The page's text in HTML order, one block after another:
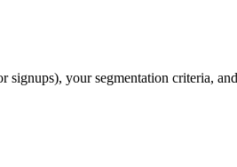
your segmentation criteria,